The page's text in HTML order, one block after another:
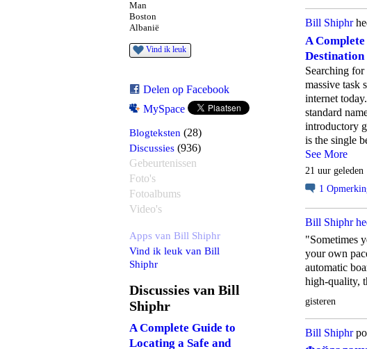
Man
Boston
Albanië
Vind ik leuk
Delen op Facebook
MySpace
Blogteksten (28)
Discussies (936)
Gebeurtenissen
Foto's
Fotoalbums
Video's
Apps van Bill Shiphr
Vind ik leuk van Bill
Shiphr
Discussies van Bill
Shiphr
A Complete Guide to
Locating a Safe and
Bill Shiphr
A
Destination
Searching
massive task
internet
standard
introductory
is the single
See More
21 uur geleden
1
Bill Shiphr
"Sometimes
your own
automatic
high-quality,
gisteren
Bill Shiphr